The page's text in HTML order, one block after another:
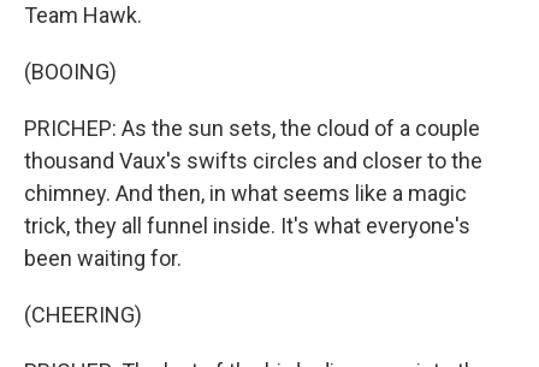
Team Hawk.
(BOOING)
PRICHEP: As the sun sets, the cloud of a couple
thousand Vaux's swifts circles and closer to the
chimney. And then, in what seems like a magic
trick, they all funnel inside. It's what everyone's
been waiting for.
(CHEERING)